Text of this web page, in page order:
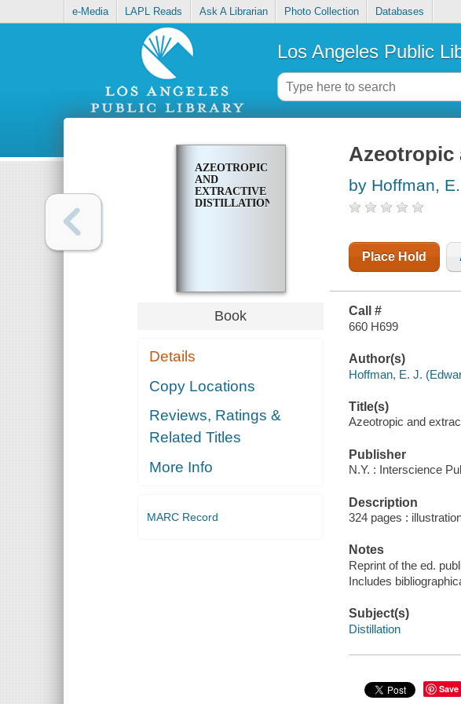
e-Media LAPL Reads Ask A Librarian Photo Collection Databases
Los Angeles Public
AZEOTROPIC
AND
EXTRACTIVE
DISTILLATION
Book
Details
Copy Locations
Reviews, Ratings &
Related Titles
More Info
MARC Record
Azeotropic
by Hoffman,
Place Hold
Call #
660 H699
Author(s)
Hoffman, E. J.
Title(s)
Azeotropic and
Publisher
N.Y. : Interscience
Description
324 pages :
Notes
Reprint of the ed.
Includes
Subject(s)
Distillation
Save